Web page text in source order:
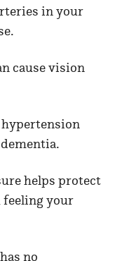
in your
cause vision
hypertension
helps protect
feeling your
no